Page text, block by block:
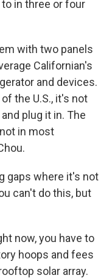
in three or four
with two panels
Californian's
and devices.
the U.S., it's not
plug it in. The
in most
gaps where it's not
can't do this, but
now, you have to
hoops and fees
solar array.